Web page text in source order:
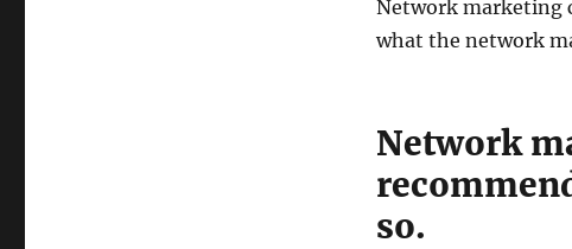
Network marketing
what the network
Network
so.